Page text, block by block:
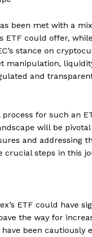
been met with a
could offer,
stance on
manipulation,
and
for such an
will be
and addressing
crucial steps in this
ETF could have
the way for
been cautiously